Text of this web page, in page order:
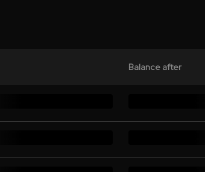
Balance after